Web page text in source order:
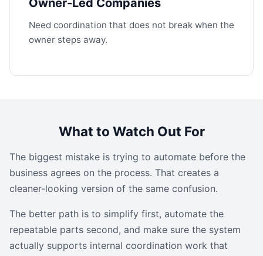
Owner-Led Companies
Need coordination that does not break when the
owner steps away.
What to Watch Out For
The biggest mistake is trying to automate before the
business agrees on the process. That creates a
cleaner-looking version of the same confusion.
The better path is to simplify first, automate the
repeatable parts second, and make sure the system
actually supports internal coordination work that